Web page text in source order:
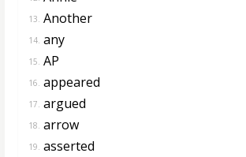
13. Another
14. any
15. AP
16. appeared
17. argued
18. arrow
19. asserted